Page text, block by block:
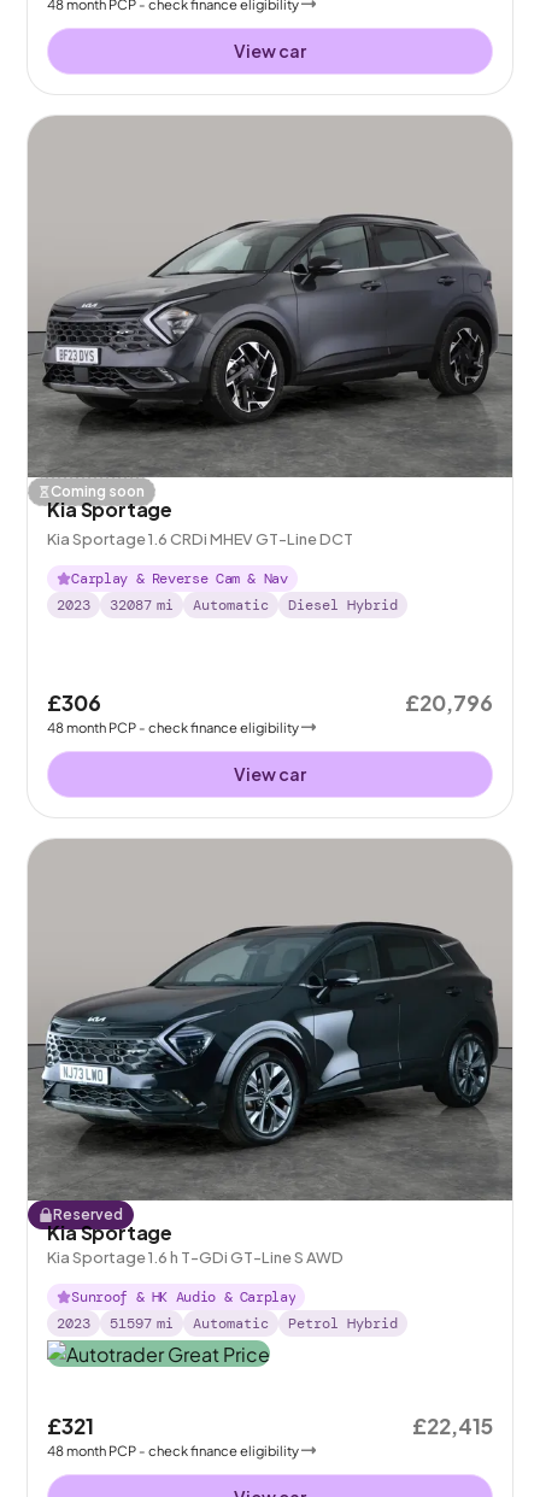
View car
Coming soon
Kia Sportage
Kia Sportage 1.6 CRDi MHEV GT-Line DCT
Carplay & Reverse Cam & Nav
2023
32087 mi Automatic Diesel Hybrid
£306
48month PCP - check finance eligibility
£20,796
View car
Reserved
Kia Sportage
Kia Sportage 1.6 h T-GDi GT-Line S AWD
Sunroof & HK Audio & Carplay
2023
51597 mi Automatic Petrol Hybrid
£321
48month PCP - check finance eligibility
£22,415